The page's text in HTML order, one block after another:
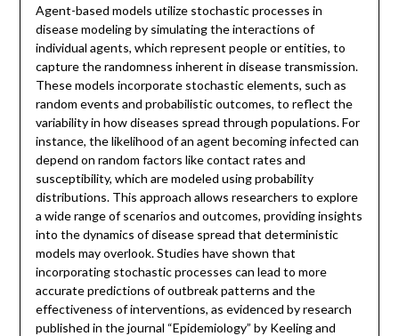
Agent-based models utilize stochastic processes in
disease modeling by simulating the interactions of
individual agents, which represent people or entities, to
capture the randomness inherent in disease transmission.
These models incorporate stochastic elements, such as
random events and probabilistic outcomes, to reflect the
variability in how diseases spread through populations. For
instance, the likelihood of an agent becoming infected can
depend on random factors like contact rates and
susceptibility, which are modeled using probability
distributions. This approach allows researchers to explore
a wide range of scenarios and outcomes, providing insights
into the dynamics of disease spread that deterministic
models may overlook. Studies have shown that
incorporating stochastic processes can lead to more
accurate predictions of outbreak patterns and the
effectiveness of interventions, as evidenced by research
published in the journal “Epidemiology” by Keeling and